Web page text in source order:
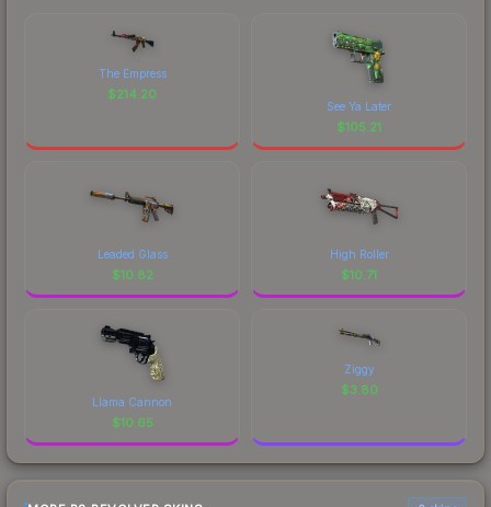
The Empress
$214.20
See Ya Later
$105.21
Leaded Glass
$10.82
High Roller
$10.71
Llama Cannon
$10.65
Ziggy
$3.80